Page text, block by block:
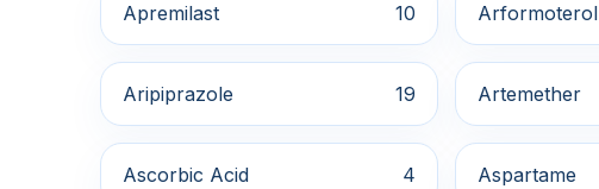
Apremilast 10 Arformoterol
Aripiprazole 19 Artemether
Ascorbic Acid 4 Aspartame